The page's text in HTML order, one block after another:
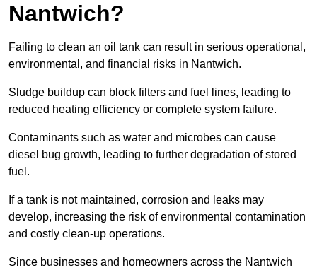
Nantwich?
Failing to clean an oil tank can result in serious operational,
environmental, and financial risks in Nantwich.
Sludge buildup can block filters and fuel lines, leading to
reduced heating efficiency or complete system failure.
Contaminants such as water and microbes can cause
diesel bug growth, leading to further degradation of stored
fuel.
If a tank is not maintained, corrosion and leaks may
develop, increasing the risk of environmental contamination
and costly clean-up operations.
Since businesses and homeowners across the Nantwich